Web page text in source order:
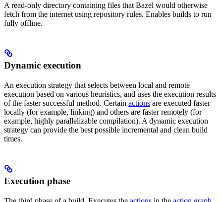
A read-only directory containing files that Bazel would otherwise
fetch from the internet using repository rules. Enables builds to run
fully offline.
Dynamic execution
An execution strategy that selects between local and remote
execution based on various heuristics, and uses the execution results
of the faster successful method. Certain actions are executed faster
locally (for example, linking) and others are faster remotely (for
example, highly parallelizable compilation). A dynamic execution
strategy can provide the best possible incremental and clean build
times.
Execution phase